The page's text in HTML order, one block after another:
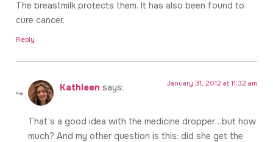
The breastmilk protects them. It has also been found to
cure cancer.
Reply
Kathleen says: January 31, 2012 at 11:32 am
That’s a good idea with the medicine dropper…but how
much? And my other question is this: did she get the